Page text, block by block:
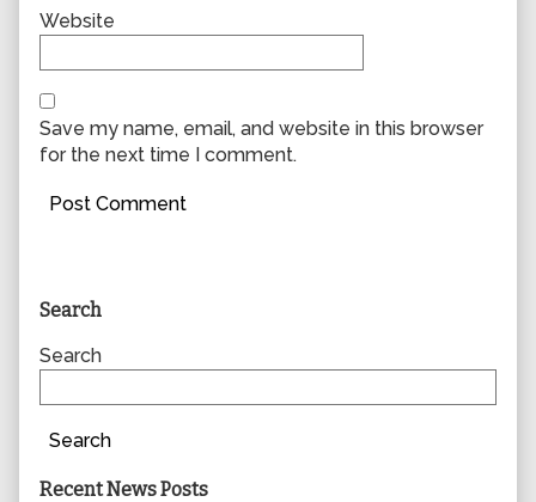
Website
Save my name, email, and website in this browser
for the next time I comment.
Primary
Sidebar
Search
Search
Search
Recent News Posts